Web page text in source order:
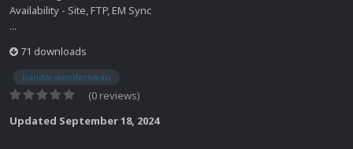
Availability - Site, FTP, EM Sync
...
71 downloads
bandai wonderswan
(0 reviews)
Updated September 18, 2024